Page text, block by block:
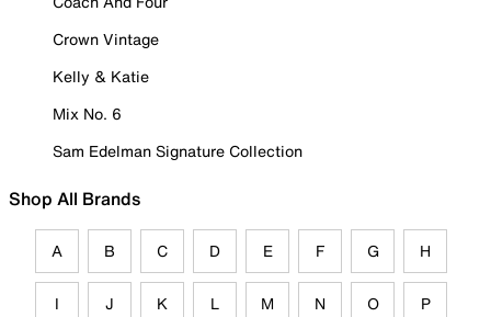
Crown Vintage
Kelly & Katie
Mix No. 6
Sam Edelman Signature Collection
Shop All Brands
A B C D E F G H
I J K L M N O P